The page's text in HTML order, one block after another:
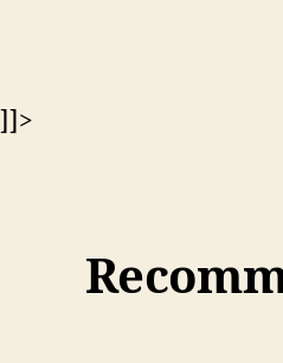
]]>